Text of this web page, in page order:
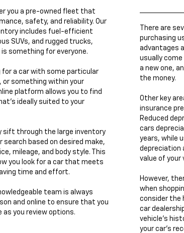
you a pre-owned fleet that
safety, and reliability. Our
includes fuel-efficient
SUVs, and rugged trucks,
something for everyone.
for a car with some particular
or something within your
platform allows you to find
ideally suited to your
sift through the large inventory
search based on desired make,
mileage, and body style. This
you look for a car that meets
time and effort.
team is always
and online to ensure that you
you review options.
There are
purchasing
advantages
usually
a new one,
the money.
Other key
insurance
Reduced
cars
years, while
depreciation
value of your
However,
when
consider the
car
vehicle's
your car's